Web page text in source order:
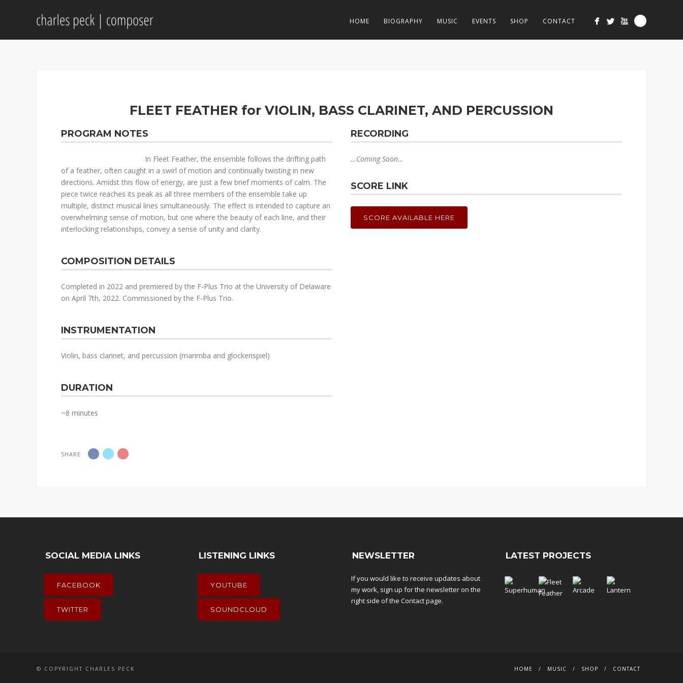
HOME BIOGRAPHY MUSIC EVENTS SHOP CONTACT
FLEET FEATHER for VIOLIN, BASS CLARINET, AND PERCUSSION
PROGRAM NOTES
In Fleet Feather, the ensemble follows the drifting path
of a feather, often caught in a swirl of motion and continually twisting in new
directions. Amidst this flow of energy, are just a few brief moments of calm. The
piece twice reaches its peak as all three members of the ensemble take up
multiple, distinct musical lines simultaneously. The effect is intended to capture an
overwhelming sense of motion, but one where the beauty of each line, and their
interlocking relationships, convey a sense of unity and clarity.
COMPOSITION DETAILS
Completed in 2022 and premiered by the F-Plus Trio at the University of Delaware
on April 7th, 2022. Commissioned by the F-Plus Trio.
INSTRUMENTATION
Violin, bass clarinet, and percussion (marimba and glockenspiel)
DURATION
~8 minutes
RECORDING
…Coming Soon…
SCORE LINK
SCORE AVAILABLE HERE
SHARE
SOCIAL MEDIA LINKS
FACEBOOK
TWITTER
LISTENING LINKS
YOUTUBE
SOUNDCLOUD
NEWSLETTER
If you would like to receive updates about
my work, sign up for the newsletter on the
right side of the Contactpage.
LATEST PROJECTS
© COPYRIGHT CHARLES PECK HOME MUSIC SHOP CONTACT